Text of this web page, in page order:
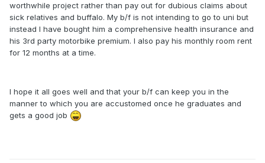
worthwhile project rather than pay out for dubious claims about
sick relatives and buffalo. My b/f is not intending to go to uni but
instead I have bought him a comprehensive health insurance and
his 3rd party motorbike premium. I also pay his monthly room rent
for 12 months at a time.
I hope it all goes well and that your b/f can keep you in the
manner to which you are accustomed once he graduates and
gets a good job